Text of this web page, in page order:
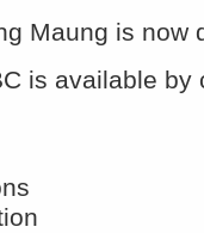
Maung is now
is available by